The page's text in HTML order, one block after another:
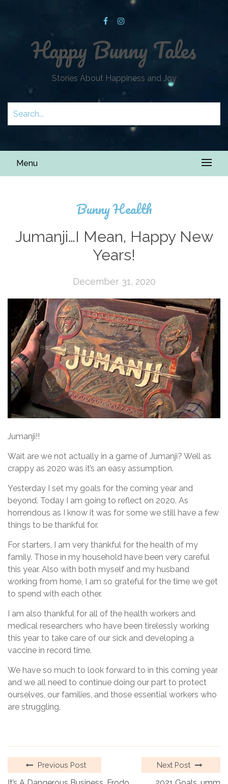
Happy Bunny Tales
Stories About Happiness and Joy
Menu
Bunny Health
Jumanji…I Mean, Happy New
Years!
December 31, 2020
Jumanji!!
Wait are we not actually in a game of Jumanji? Well as
crappy as 2020 was it’s an easy assumption.
Yesterday I set my goals for the coming year and
beyond. Today I am going to reflect on 2020. As
horrendous as I know it was for some we still have a few
things to be thankful for.
For starters, I am very thankful for the health of my
family. Those in my household have been very careful
this year. Also with both myself and my husband
working from home, I am so grateful for the time we get
to spend with each other.
I am also thankful for all of the health workers and
medical researchers who have been tirelessly working
this year to take care of our sick and developing a
vaccine in record time.
We have so much to look forward to in this coming year
and we all need to continue doing our part to protect
ourselves, our families, and those essential workers who
are struggling.
Previous Post Next Post